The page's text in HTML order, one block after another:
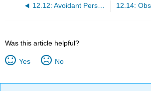
12.12: Avoidant Personality Disorder
Was this article helpful?
Yes No